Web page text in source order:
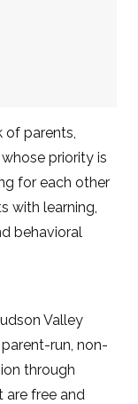
of parents,
priority is
for each other
with learning,
behavioral
Valley
run, non-
through
free and